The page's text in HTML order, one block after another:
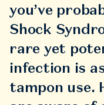
you’ve
Shock
rare yet
infection is
tampon use.